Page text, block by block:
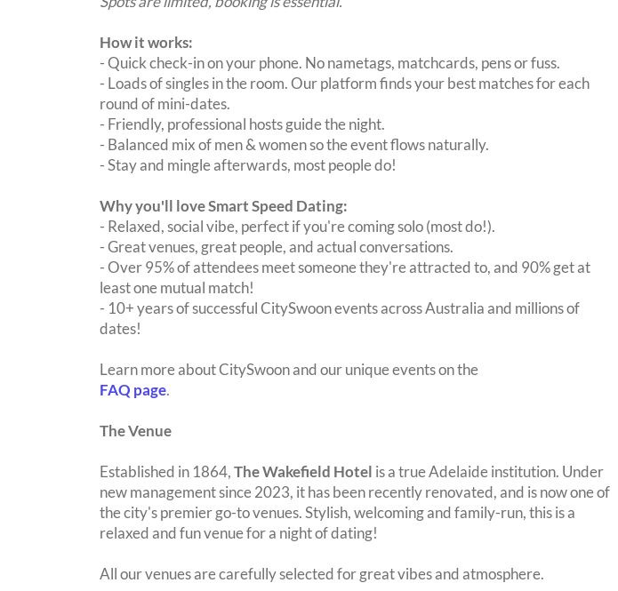
How it works:
- Quick check-in on your phone. No nametags, matchcards, pens or fuss.
- Loads of singles in the room. Our platform finds your best matches for each
round of mini-dates.
- Friendly, professional hosts guide the night.
- Balanced mix of men & women so the event flows naturally.
- Stay and mingle afterwards, most people do!
Why you'll love Smart Speed Dating:
- Relaxed, social vibe, perfect if you're coming solo (most do!).
- Great venues, great people, and actual conversations.
- Over 95% of attendees meet someone they're attracted to, and 90% get at
least one mutual match!
- 10+ years of successful CitySwoon events across Australia and millions of
dates!
Learn more about CitySwoon and our unique events on the
FAQ page.
The Venue
Established in 1864,The Wakefield Hotel is a true Adelaide institution. Under
new management since 2023, it has been recently renovated, and is now one of
the city's premier go-to venues. Stylish, welcoming and family-run, this is a
relaxed and fun venue for a night of dating!
All our venues are carefully selected for great vibes and atmosphere.